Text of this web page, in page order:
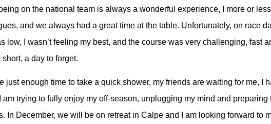
on the national team is always a wonderful experience, I more or less
and we always had a great time at the table. Unfortunately, on race
low, I wasn’t feeling my best, and the course was very challenging, fast
short, a day to forget.
just enough time to take a quick shower, my friends are waiting for me, I
am trying to fully enjoy my off-season, unplugging my mind and preparing
In December, we will be on retreat in Calpe and I am looking forward to